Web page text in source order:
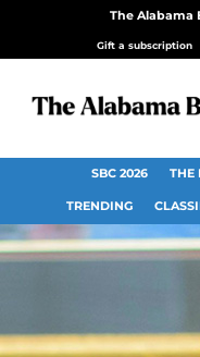
The Alabama
Gift a subscription
SBC 2026 THE
TRENDING